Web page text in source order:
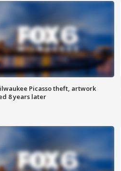
Picasso theft, artwork
8 years later